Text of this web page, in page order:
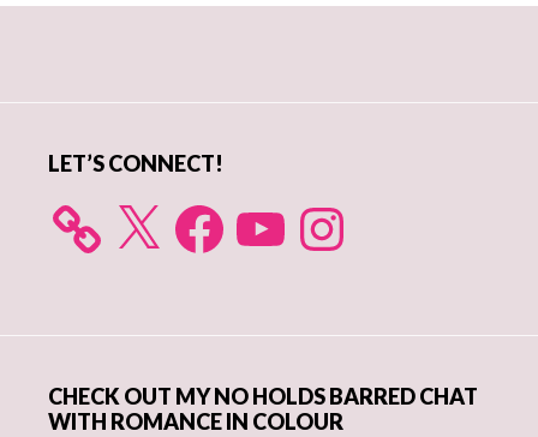
LET’S CONNECT!
X FacebookYouTube Instagram
CHECK OUT MY NO HOLDS BARRED CHAT
WITH ROMANCE IN COLOUR